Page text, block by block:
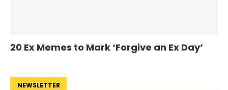
20 Ex Memes to Mark ‘Forgive an Ex Day’
NEWSLETTER